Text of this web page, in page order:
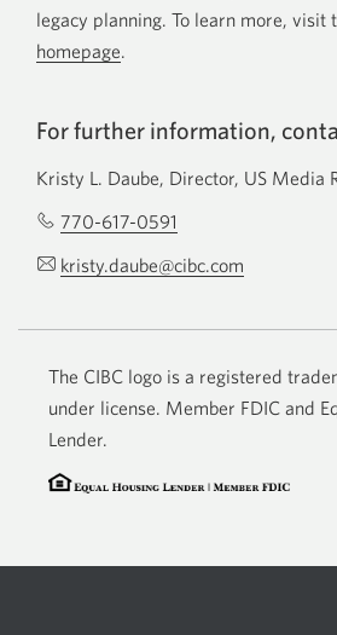
legacy planning. To learn more, visit
homepage.
For further information,
Kristy L. Daube, Director, US Media
770-617-0591
your
phone
kristy.daube@cibc.com
email
The CIBC logo is a registered
under license. Member FDIC and
Lender.